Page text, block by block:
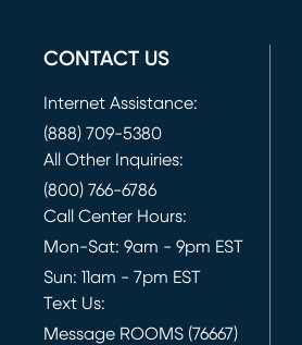
CONTACT US
Internet Assistance:
(888) 709-5380
All Other Inquiries:
(800) 766-6786
Call Center Hours:
Mon-Sat: 9am - 9pm EST
Sun: 11am - 7pm EST
Text Us:
Message ROOMS (76667)